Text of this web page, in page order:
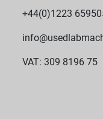
+44(0)1223
VAT: 309 8196 75